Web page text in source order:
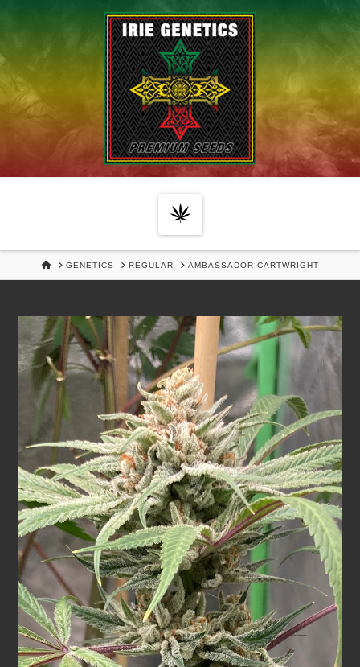
Navigation
HOMEGENETICS REGULAR AMBASSADOR CARTWRIGHT